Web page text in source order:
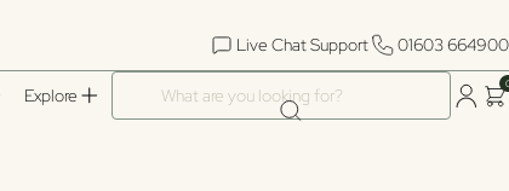
Live Chat Support
01603 664900
Explore
What are you looking for?